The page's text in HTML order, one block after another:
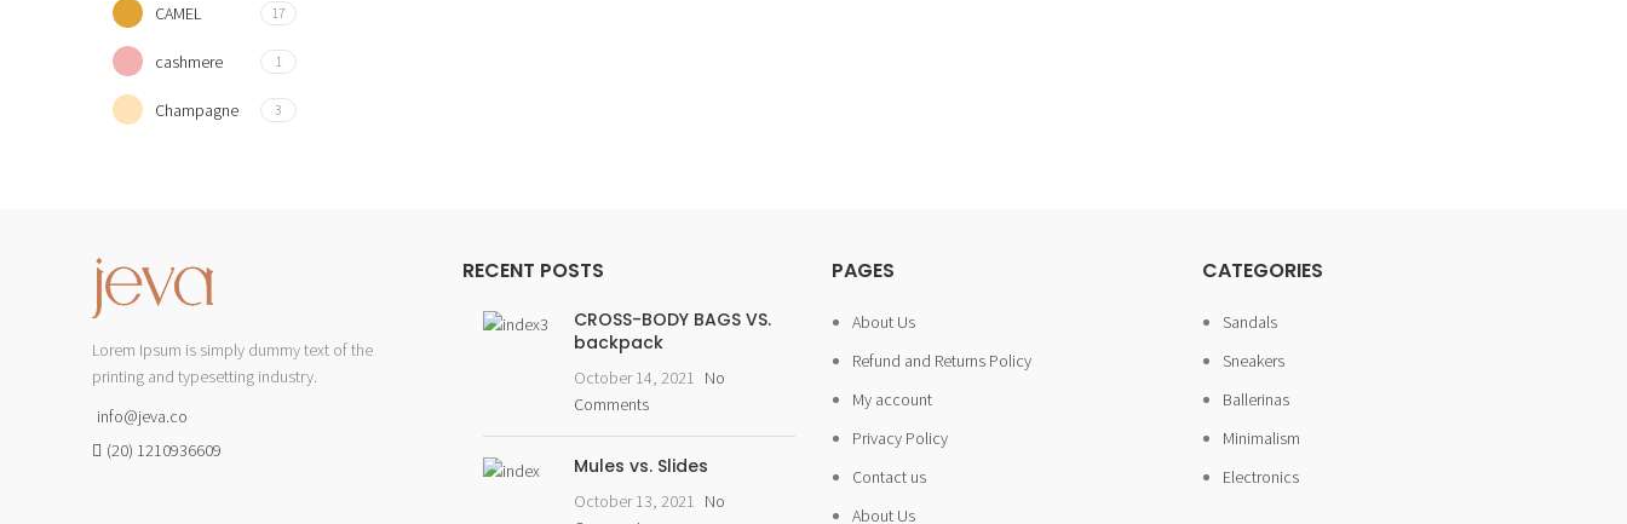
CAMEL 17
cashmere 1
Champagne 3
Fushia
GOLD 6
GREY
Lorem Ipsum is simply dummy text of the
printing and typesetting industry.
info@jeva.co
(20) 1210936609
RECENT POSTS
CROSS-BODY BAGS VS.
backpack
October 14, 2021 No
Comments
Mules vs. Slides
October 13, 2021 No
PAGES
About Us
Refund and Returns Policy
My account
Privacy Policy
Contact us
About Us
CATEGORIES
Sandals
Sneakers
Ballerinas
Minimalism
Electronics